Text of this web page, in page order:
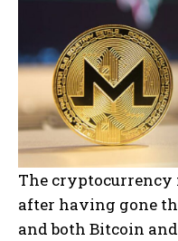
The
after having gone
and both Bitcoin